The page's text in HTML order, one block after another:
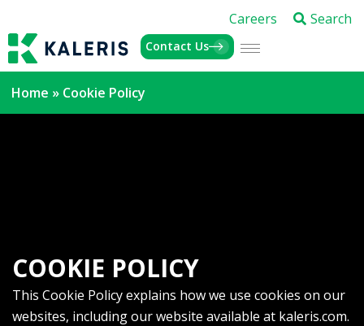
Careers Search
Contact Us
Home » Cookie Policy
COOKIE POLICY
This Cookie Policy explains how we use cookies on our
websites, including our website available at kaleris.com.